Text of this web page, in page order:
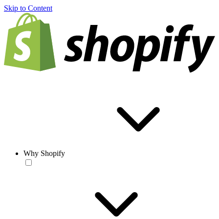
Skip to Content
Why Shopify